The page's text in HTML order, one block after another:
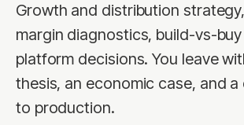
Growth and distribution
margin diagnostics, build-vs-
platform decisions. You leave
thesis, an economic case, and a
to production.